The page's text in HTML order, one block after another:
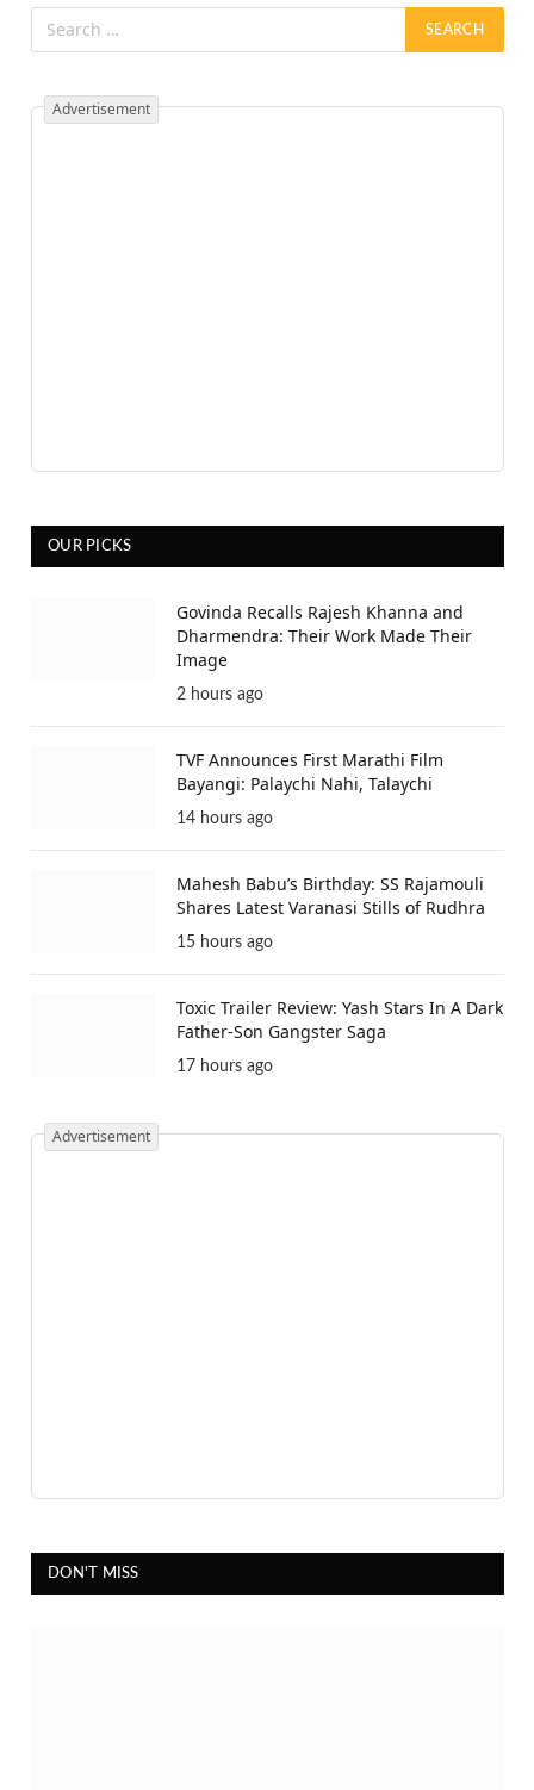
Advertisement
OUR PICKS
Govinda Recalls Rajesh Khanna and
Dharmendra: Their Work Made Their
Image
2 hours ago
TVF Announces First Marathi Film
Bayangi: Palaychi Nahi, Talaychi
14 hours ago
Mahesh Babu’s Birthday: SS Rajamouli
Shares Latest Varanasi Stills of Rudhra
15 hours ago
Toxic Trailer Review: Yash Stars In A Dark
Father-Son Gangster Saga
17 hours ago
Advertisement
DON'T MISS